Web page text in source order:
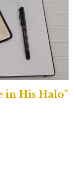
in His Halo"